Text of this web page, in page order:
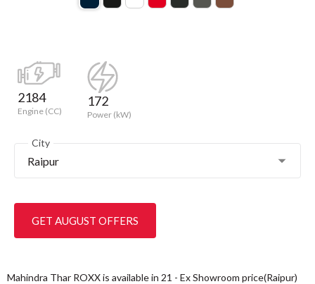
2184
Engine (CC)
172
Power (kW)
City
Raipur
GET AUGUST OFFERS
Mahindra Thar ROXX is available in 21 - Ex Showroom price(Raipur)